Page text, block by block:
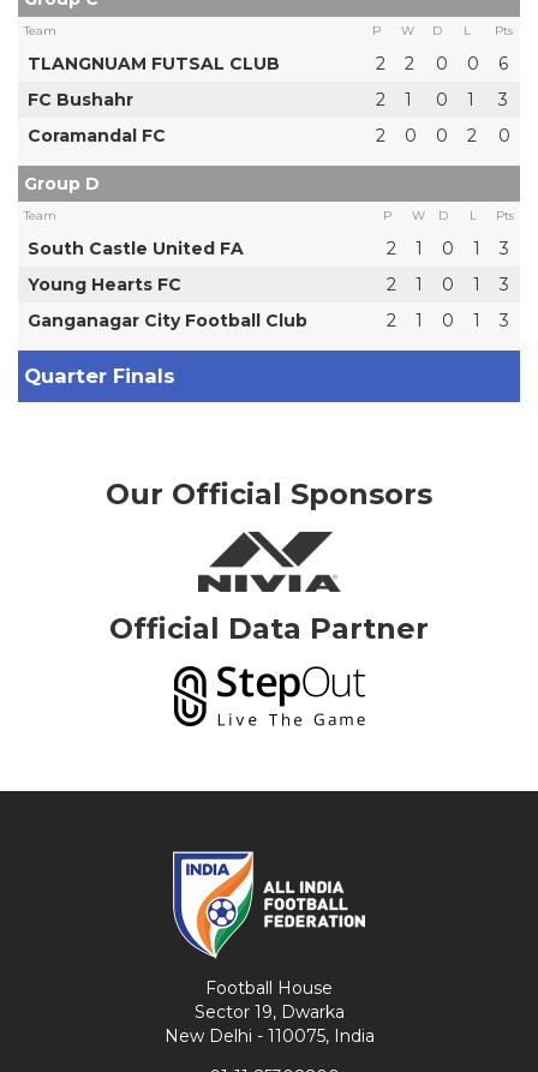
Team P W D L Pts
TLANGNUAM FUTSAL CLUB 2 2 0 0
6
FC Bushahr
2 1 0 1
3
Coramandal FC
2 0 0 2 0
Group D
Team P W D L Pts
South Castle United FA 2 1 0 1
3
Young Hearts FC
2 1 0 1
3
Ganganagar City Football Club
2 1 0 1 3
Quarter Finals
Our Official Sponsors
Official Data Partner
Football House
Sector 19, Dwarka
New Delhi - 110075, India